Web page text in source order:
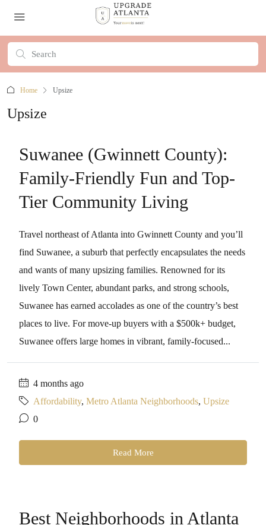
Home Upsize
Upsize
Suwanee (Gwinnett County):
Family-Friendly Fun and Top-
Tier Community Living
Travel northeast of Atlanta into Gwinnett County and you’ll
find Suwanee, a suburb that perfectly encapsulates the needs
and wants of many upsizing families. Renowned for its
lively Town Center, abundant parks, and strong schools,
Suwanee has earned accolades as one of the country’s best
places to live. For move-up buyers with a $500k+ budget,
Suwanee offers large homes in vibrant, family-focused...
4 months ago
Affordability, Metro Atlanta Neighborhoods, Upsize
0
Read More
Best Neighborhoods in Atlanta